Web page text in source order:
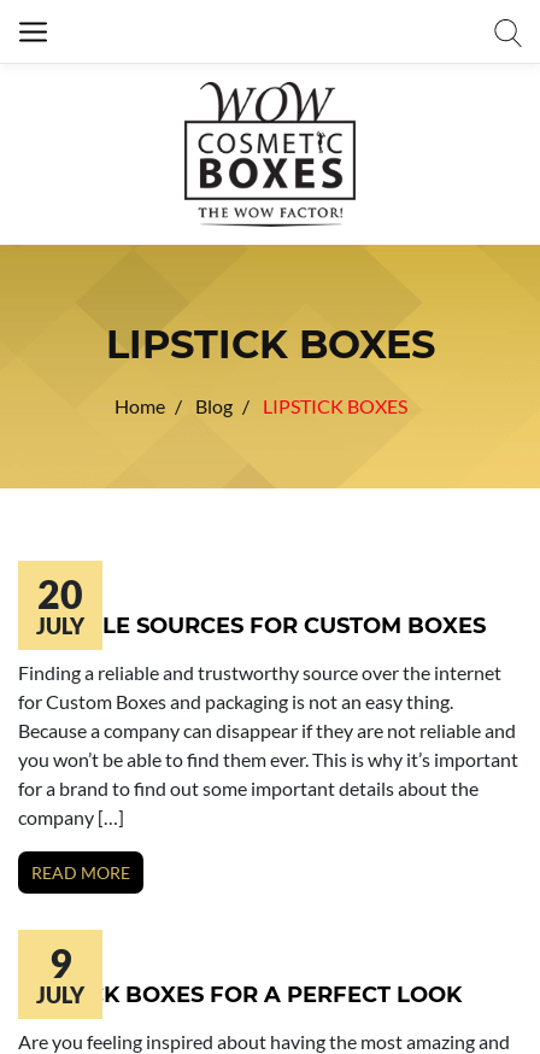
LIPSTICK BOXES
Home Blog LIPSTICK BOXES
20
JULY
RELIABLE SOURCES FOR CUSTOM BOXES
Finding a reliable and trustworthy source over the internet
for Custom Boxes and packaging is not an easy thing.
Because a company can disappear if they are not reliable and
you won’t be able to find them ever. This is why it’s important
for a brand to find out some important details about the
company […]
READ MORE
9
JULY
LIPSTICK BOXES FOR A PERFECT LOOK
Are you feeling inspired about having the most amazing and